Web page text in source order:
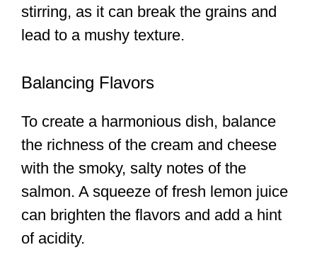
stirring, as it can break the grains and
lead to a mushy texture.
Balancing Flavors
To create a harmonious dish, balance
the richness of the cream and cheese
with the smoky, salty notes of the
salmon. A squeeze of fresh lemon juice
can brighten the flavors and add a hint
of acidity.